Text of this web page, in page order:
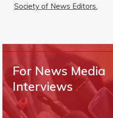
Society of News Editors.
For News Media
Interviews